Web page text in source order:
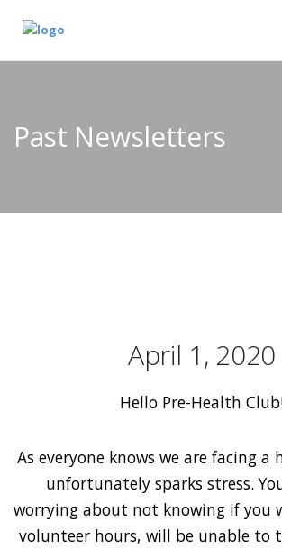
Past Newsletters
April 1, 2020
Hello Pre-Health
As everyone knows we are facing
unfortunately sparks stress.
worrying about not knowing if you
volunteer hours, will be unable to